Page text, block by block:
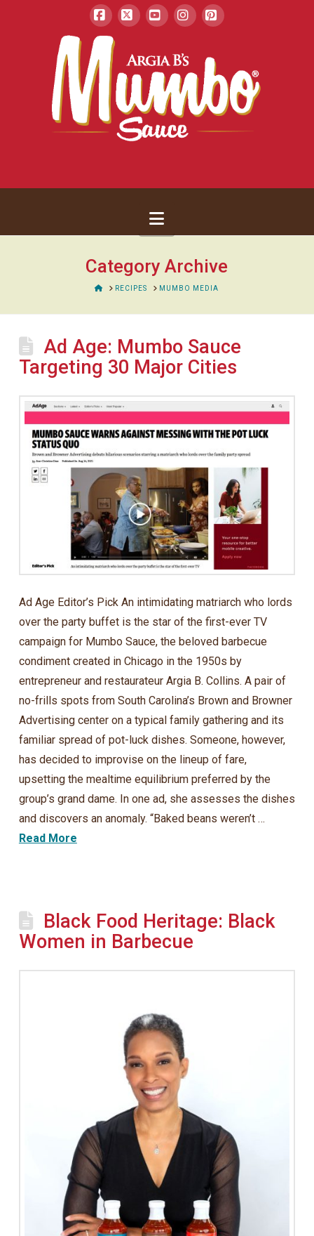
Facebook
Navigation
Category Archive
HOMERECIPES MUMBO MEDIA
Ad Age: Mumbo Sauce
Targeting 30 Major Cities
Ad Age Editor’s Pick An intimidating matriarch who lords
over the party buffet is the star of the first-ever TV
campaign for Mumbo Sauce, the beloved barbecue
condiment created in Chicago in the 1950s by
entrepreneur and restaurateur Argia B. Collins. A pair of
no-frills spots from South Carolina’s Brown and Browner
Advertising center on a typical family gathering and its
familiar spread of pot-luck dishes. Someone, however,
has decided to improvise on the lineup of fare,
upsetting the mealtime equilibrium preferred by the
group’s grand dame. In one ad, she assesses the dishes
and discovers an anomaly. “Baked beans weren’t …
Read More
Black Food Heritage: Black
Women in Barbecue